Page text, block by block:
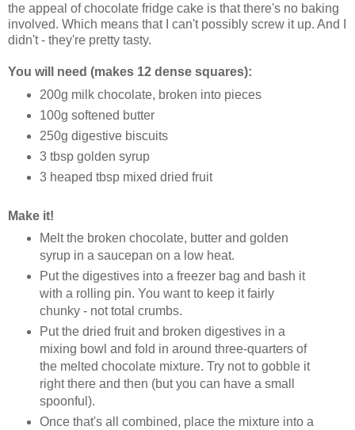
the appeal of chocolate fridge cake is that there's no baking
involved. Which means that I can't possibly screw it up. And I
didn't - they're pretty tasty.
You will need (makes 12 dense squares):
200g milk chocolate, broken into pieces
100g softened butter
250g digestive biscuits
3 tbsp golden syrup
3 heaped tbsp mixed dried fruit
Make it!
Melt the broken chocolate, butter and golden
syrup in a saucepan on a low heat.
Put the digestives into a freezer bag and bash it
with a rolling pin. You want to keep it fairly
chunky - not total crumbs.
Put the dried fruit and broken digestives in a
mixing bowl and fold in around three-quarters of
the melted chocolate mixture. Try not to gobble it
right there and then (but you can have a small
spoonful).
Once that's all combined, place the mixture into a